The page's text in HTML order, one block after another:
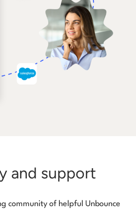
and support
community of helpful Unbounce